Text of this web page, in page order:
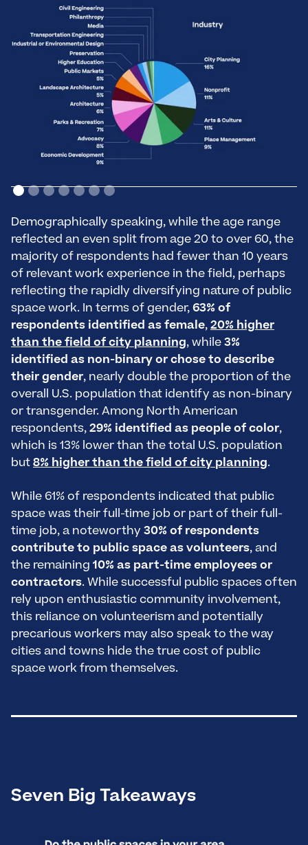
Demographically speaking, while the age range
reflected an even split from age 20 to over 60, the
majority of respondents had fewer than 10 years
of relevant work experience in the field, perhaps
reflecting the rapidly diversifying nature of public
space work. In terms of gender, 63% of
respondents identified as female, 20% higher
than the field of city planning, while 3%
identified as non-binary or chose to describe
their gender, nearly double the proportion of the
overall U.S. population that identify as non-binary
or transgender. Among North American
respondents, 29% identified as people of color,
which is 13% lower than the total U.S. population
but 8% higher than the field of city planning.
While 61% of respondents indicated that public
space was their full-time job or part of their full-
time job, a noteworthy 30% of respondents
contribute to public space as volunteers, and
the remaining 10% as part-time employees or
contractors. While successful public spaces often
rely upon enthusiastic community involvement,
this reliance on volunteerism and potentially
precarious workers may also speak to the way
cities and towns hide the true cost of public
space work from themselves.
Seven Big Takeaways